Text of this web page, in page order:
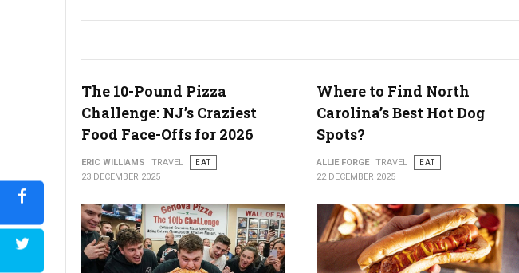
What the Snyder of Berlin Closure Means for PA’s Snack Identity
The 10-Pound Pizza
Challenge: NJ’s Craziest
Food Face-Offs for 2026
ERIC WILLIAMS TRAVEL
EAT
23 DECEMBER 2025
Where to Find North
Carolina’s Best Hot Dog
Spots?
ALLIE FORGE TRAVEL
EAT
22 DECEMBER 2025